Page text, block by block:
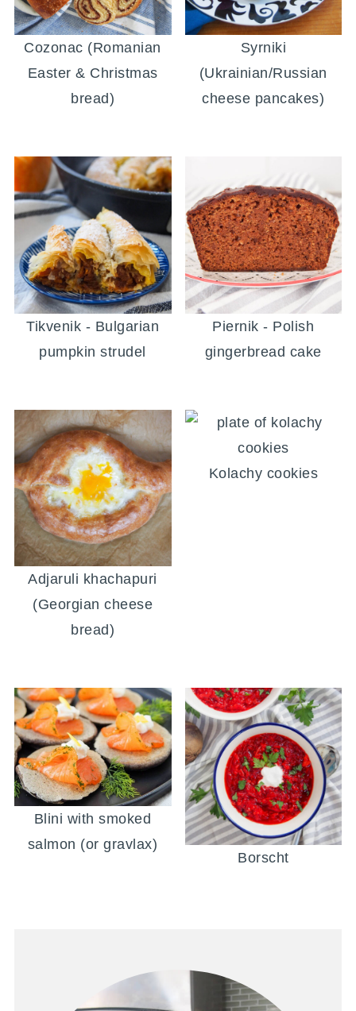
Cozonac (Romanian
Easter & Christmas
bread)
Syrniki
(Ukrainian/Russian
cheese pancakes)
Tikvenik - Bulgarian
pumpkin strudel
Piernik - Polish
gingerbread cake
Adjaruli khachapuri
(Georgian cheese
bread)
Kolachy cookies
Blini with smoked
salmon (or gravlax)
Borscht